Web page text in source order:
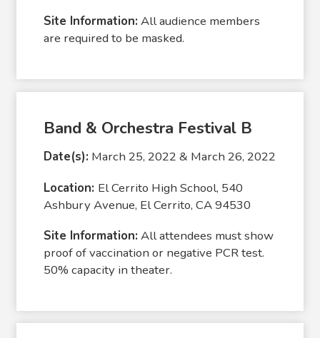
Site Information: All audience members
are required to be masked.
Band & Orchestra Festival B
Date(s): March 25, 2022 & March 26, 2022
Location: El Cerrito High School, 540
Ashbury Avenue, El Cerrito, CA 94530
Site Information: All attendees must show
proof of vaccination or negative PCR test.
50% capacity in theater.